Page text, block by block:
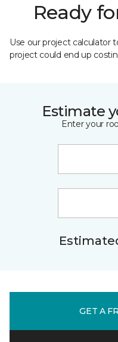
Ready
Use our project calculator
project could end up
Estimate
Enter your
GET A